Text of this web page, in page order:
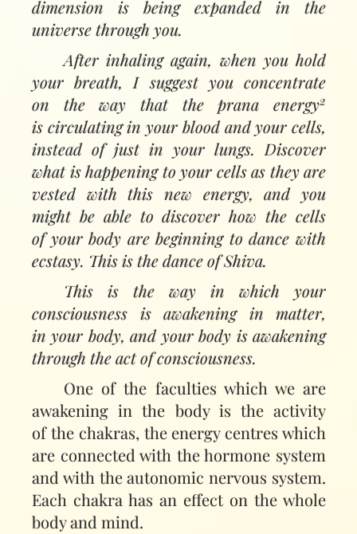
dimension is being expanded in the
universe through you.
After inhaling again, when you hold
your breath, I suggest you concentrate
on the way that the prana energy2
is circulating in your blood and your cells,
instead of just in your lungs. Discover
what is happening to your cells as they are
vested with this new energy, and you
might be able to discover how the cells
of your body are beginning to dance with
ecstasy. This is the dance of Shiva.
This is the way in which your
consciousness is awakening in matter,
in your body, and your body is awakening
through the act of consciousness.
One of the faculties which we are
awakening in the body is the activity
of the chakras, the energy centres which
are connected with the hormone system
and with the autonomic nervous system.
Each chakra has an effect on the whole
body and mind.